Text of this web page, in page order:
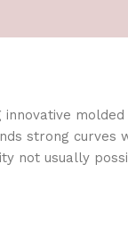
strong
not usually